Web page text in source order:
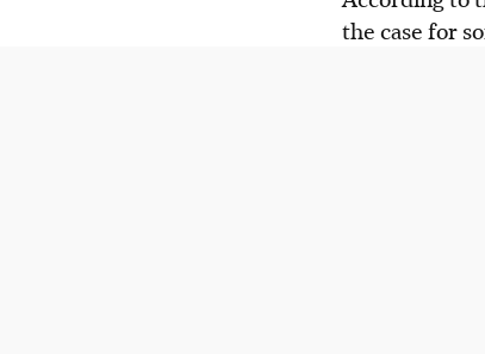
the case for